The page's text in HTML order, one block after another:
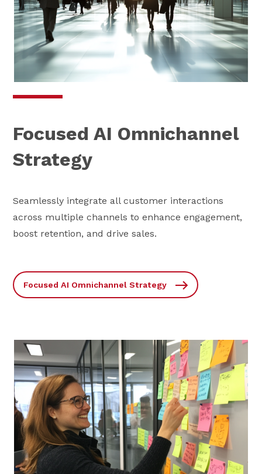
Focused AI Omnichannel
Strategy
Seamlessly integrate all customer interactions
across multiple channels to enhance engagement,
boost retention, and drive sales.
Focused AI Omnichannel Strategy